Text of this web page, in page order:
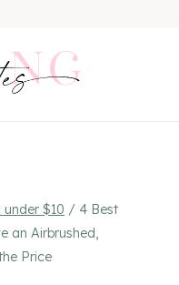
under $10 / 4 Best
an Airbrushed,
Price